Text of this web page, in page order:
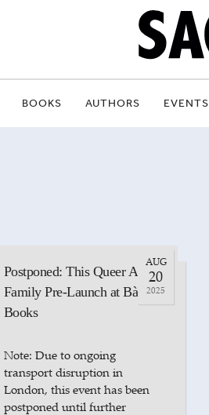
BOOKS AUTHORS EVENTS
AUG
20
2025
Postponed: This Queer Arab
Family Pre-Launch at Bàrd
Books
Note: Due to ongoing
transport disruption in
London, this event has been
postponed until further